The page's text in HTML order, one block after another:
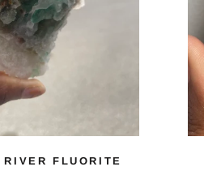
RIVER FLUORITE